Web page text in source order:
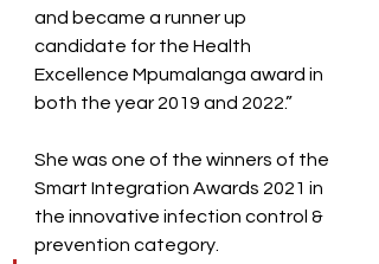
and became a runner up
candidate for the Health
Excellence Mpumalanga award in
both the year 2019 and 2022.”
She was one of the winners of the
Smart Integration Awards 2021 in
the innovative infection control &
prevention category.